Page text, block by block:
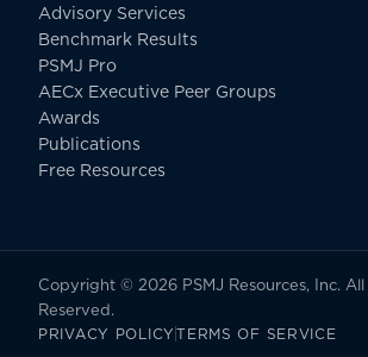
Advisory Services
Benchmark Results
PSMJ Pro
AECx Executive Peer Groups
Awards
Publications
Free Resources
Copyright © 2026 PSMJ Resources, Inc.
Reserved.
PRIVACY POLICYTERMS OF SERVICE